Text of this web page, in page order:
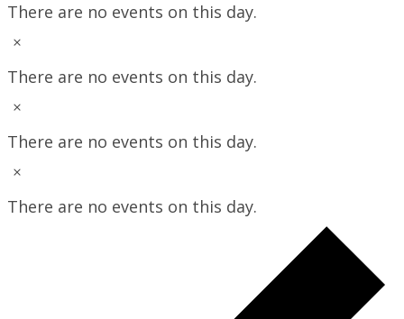
There are no events on this day.
There are no events on this day.
There are no events on this day.
There are no events on this day.